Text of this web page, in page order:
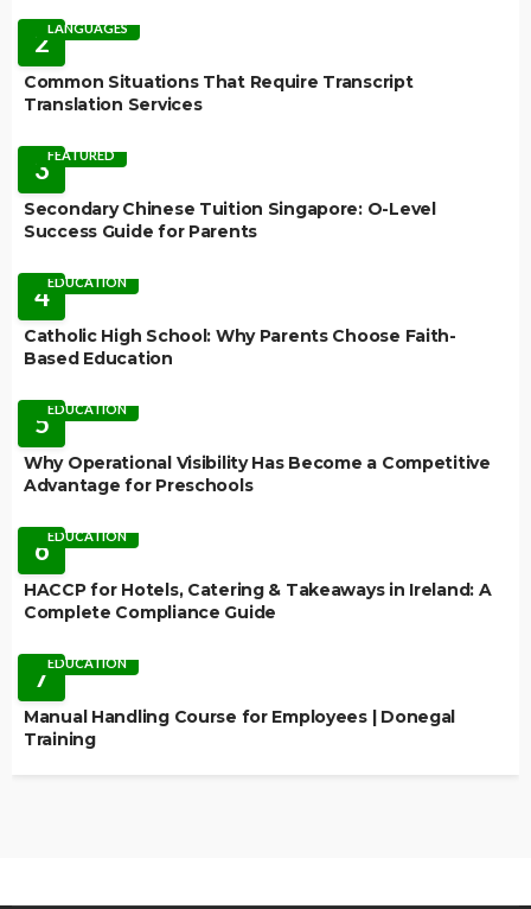
2LANGUAGES
Common Situations That Require Transcript
Translation Services
3FEATURED
Secondary Chinese Tuition Singapore: O-Level
Success Guide for Parents
4EDUCATION
Catholic High School: Why Parents Choose Faith-
Based Education
5EDUCATION
Why Operational Visibility Has Become a Competitive
Advantage for Preschools
6EDUCATION
HACCP for Hotels, Catering & Takeaways in Ireland: A
Complete Compliance Guide
7EDUCATION
Manual Handling Course for Employees | Donegal
Training